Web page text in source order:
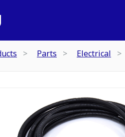
Parts Electrical